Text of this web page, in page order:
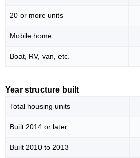
20 or more units
Mobile home
Boat, RV, van, etc.
Year structure built
Total housing units
Built 2014 or later
Built 2010 to 2013